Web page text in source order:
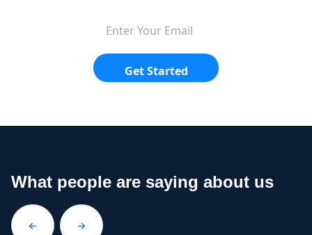
Get Started
What people are saying about us